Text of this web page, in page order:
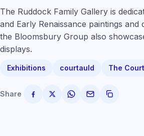
The Ruddock Family Gallery is
and Early Renaissance paintings
the Bloomsbury Group also
displays.
Exhibitions courtauld The
Share